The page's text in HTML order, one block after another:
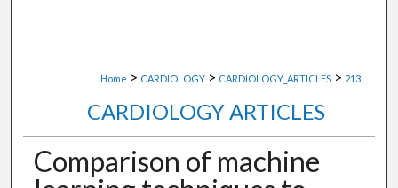
Home > CARDIOLOGY > CARDIOLOGY_ARTICLES > 213
CARDIOLOGY ARTICLES
Comparison of machine